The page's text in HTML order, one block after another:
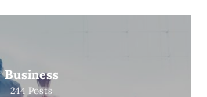
Business
244 Posts